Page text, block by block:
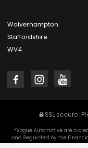
Wolverhampton
Staffordshire
WV4
SSL secure.
*Vogue Automotive are a
and Regulated by the
Subject to status. Other